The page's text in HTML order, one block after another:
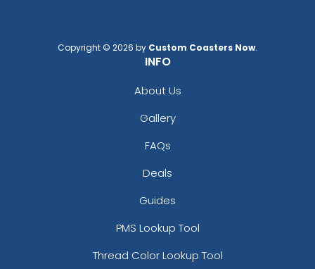
Coaster Engraving Ideas For Personalized
Gifts, Home Décor & Laser Projects
Copyright © 2026 by Custom Coasters Now.
INFO
About Us
Gallery
FAQs
Deals
Guides
PMS Lookup Tool
Thread Color Lookup Tool